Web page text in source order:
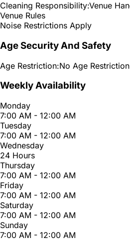
Cleaning Responsibility:Venue
Venue Rules
Noise Restrictions Apply
Age Security And Safety
Age Restriction:No Age Restriction
Weekly Availability
Monday
7:00 AM - 12:00 AM
Tuesday
7:00 AM - 12:00 AM
Wednesday
24 Hours
Thursday
7:00 AM - 12:00 AM
Friday
7:00 AM - 12:00 AM
Saturday
7:00 AM - 12:00 AM
Sunday
7:00 AM - 12:00 AM